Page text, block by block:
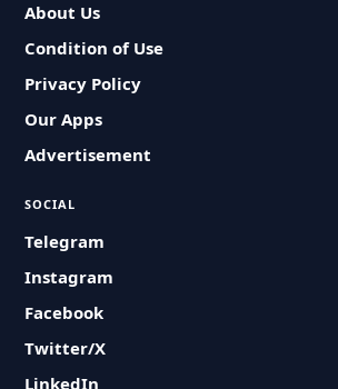
About Us
Condition of Use
Privacy Policy
Our Apps
Advertisement
SOCIAL
Telegram
Instagram
Facebook
Twitter/X
LinkedIn